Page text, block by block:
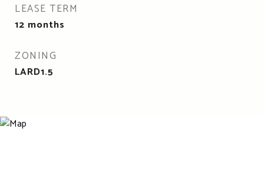
LEASE TERM
12 months
ZONING
LARD1.5